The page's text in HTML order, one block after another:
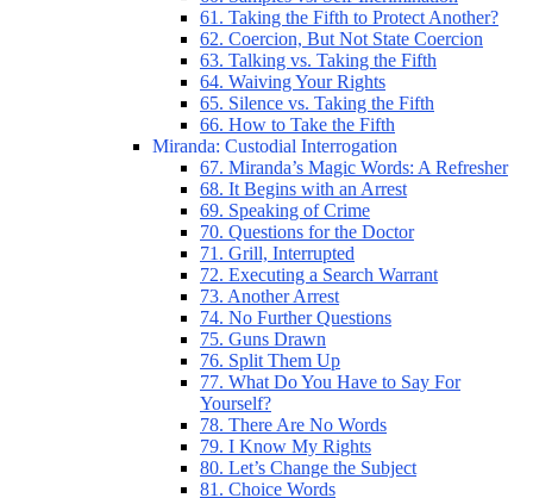
61. Taking the Fifth to Protect Another?
62. Coercion, But Not State Coercion
63. Talking vs. Taking the Fifth
64. Waiving Your Rights
65. Silence vs. Taking the Fifth
66. How to Take the Fifth
Miranda: Custodial Interrogation
67. Miranda’s Magic Words: A Refresher
68. It Begins with an Arrest
69. Speaking of Crime
70. Questions for the Doctor
71. Grill, Interrupted
72. Executing a Search Warrant
73. Another Arrest
74. No Further Questions
75. Guns Drawn
76. Split Them Up
77. What Do You Have to Say For
Yourself?
78. There Are No Words
79. I Know My Rights
80. Let’s Change the Subject
81. Choice Words